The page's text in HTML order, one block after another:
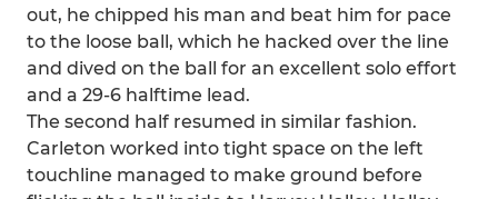
out, he chipped his man and beat him for pace
to the loose ball, which he hacked over the line
and dived on the ball for an excellent solo effort
and a 29-6 halftime lead.
The second half resumed in similar fashion.
Carleton worked into tight space on the left
touchline managed to make ground before